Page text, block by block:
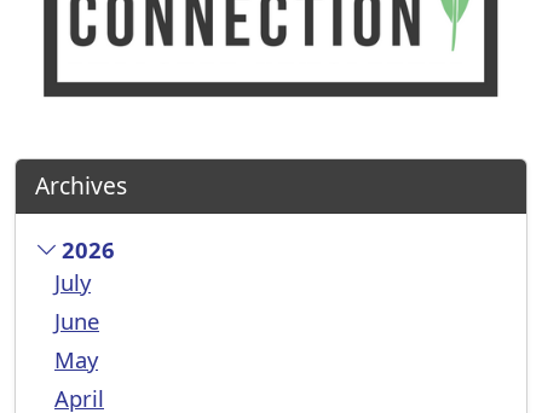
Archives
2026
July
June
May
April